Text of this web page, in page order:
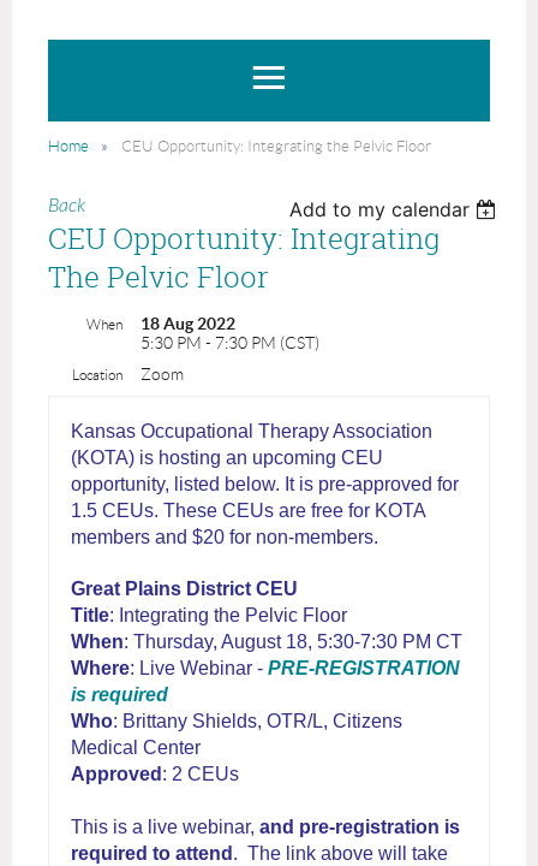
Home CEU Opportunity: Integrating the Pelvic Floor
Back Add to my calendar
CEU Opportunity: Integrating
The Pelvic Floor
When
18 Aug 2022
5:30 PM - 7:30 PM (CST)
Location Zoom
Kansas Occupational Therapy Association
(KOTA) is hosting an upcoming CEU
opportunity, listed below. It is pre-approved for
1.5 CEUs. These CEUs are free for KOTA
members and $20 for non-members.
Great Plains District CEU
Title: Integrating the Pelvic Floor
When: Thursday, August 18, 5:30-7:30 PM CT
Where: Live Webinar - PRE-REGISTRATION
is required
Who: Brittany Shields, OTR/L, Citizens
Medical Center
Approved : 2 CEUs
This is a live webinar, and pre-registration is
required to attend . The link above will take